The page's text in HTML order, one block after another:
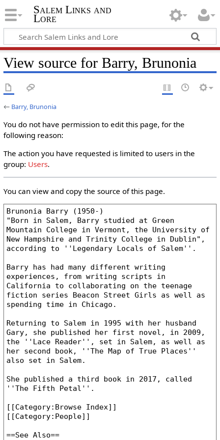
Salem Links and
Lore
View source for Barry, Brunonia
← Barry, Brunonia
You do not have permission to edit this page, for the
following reason:
The action you have requested is limited to users in the
group: Users.
You can view and copy the source of this page.